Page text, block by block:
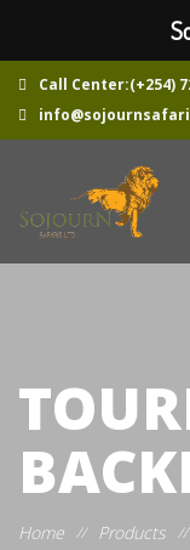
Call Center:(+254)
Home // Products //